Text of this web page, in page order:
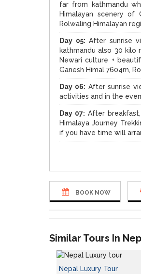
far from kathmandu
Himalayan scenery of
Rolwaling Himalayan
Day 05: After sunrise
kathmandu also 30
Newari culture +
Ganesh Himal 7604m,
Day 06: After sunrise
activities and in the
Day 07: After
Himalaya Journey
if you have time will
BOOK NOW
Similar Tours In
Nepal Luxury Tour